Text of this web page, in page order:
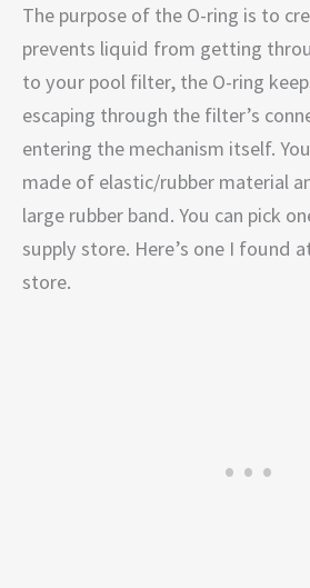
The purpose of the O-ring is to
prevents liquid from getting
to your pool filter, the O-ring
escaping through the filter’s
entering the mechanism itself.
made of elastic/rubber material
large rubber band. You can pick
supply store. Here’s one I found
store.